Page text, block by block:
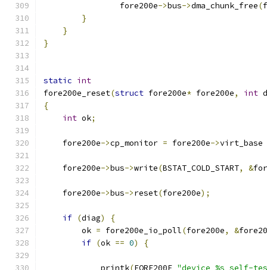
		fore200e
->bus->dma_chunk_free(
}
}
}
static int
fore200e_reset(struct fore200e* fore200e, int
{
int ok;
    fore200e
->cp_monitor = fore200e->virt_base
    fore200e
->bus->write(BSTAT_COLD_START, &
    fore200e
->bus->reset(fore200e);
if (diag)
{
	ok
= fore200e_io_poll(fore200e, &
if (ok == 0) {
	    printk
(FORE200E "device %s self-